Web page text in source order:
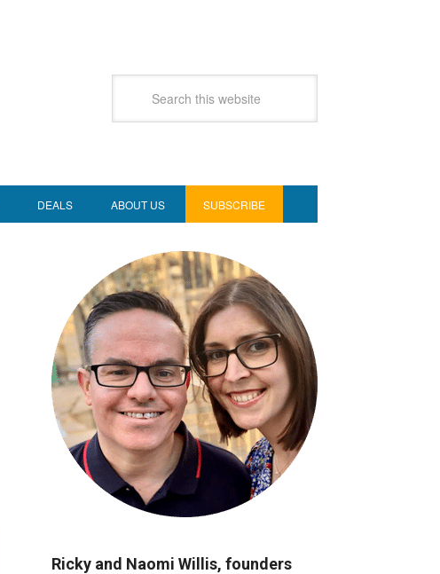
DEALS ABOUT US SUBSCRIBE
Ricky and Naomi Willis, founders